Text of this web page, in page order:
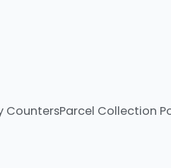
CountersParcel Collection